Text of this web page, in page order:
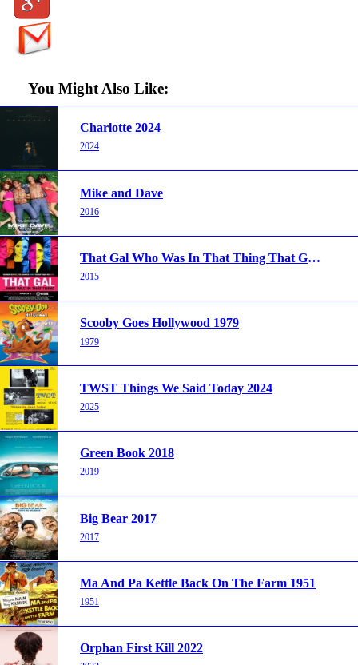
You Might Also Like:
Charlotte 2024
2024
Mike and Dave
2016
That Gal Who Was In That Thing That Guy 2 2015
2015
Scooby Goes Hollywood 1979
1979
TWST Things We Said Today 2024
2025
Green Book 2018
2019
Big Bear 2017
2017
Ma And Pa Kettle Back On The Farm 1951
1951
Orphan First Kill 2022